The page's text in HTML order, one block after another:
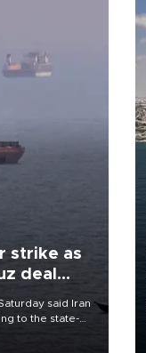
strike as
deal
said Iran
to the state-